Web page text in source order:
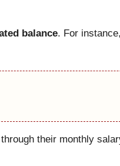
balance. For
their monthly